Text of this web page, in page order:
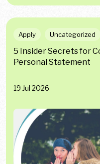
Apply Uncategorized
5 Insider Secrets for
Personal Statement
19 Jul 2026